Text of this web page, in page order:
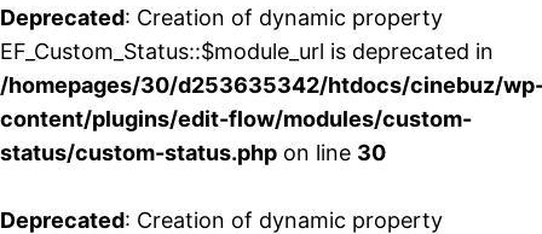
Deprecated: Creation of dynamic property
EF_Custom_Status::$module_url is deprecated in
/homepages/30/d253635342/htdocs/cinebuz/
content/plugins/edit-flow/modules/custom-
status/custom-status.php on line 30
Deprecated: Creation of dynamic property